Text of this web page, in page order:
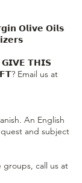
𝗢𝗹𝗶𝘃𝗲 𝗢𝗶𝗹𝘀
𝗧𝗛𝗜𝗦
Email us at
An English
and subject
groups, call us at